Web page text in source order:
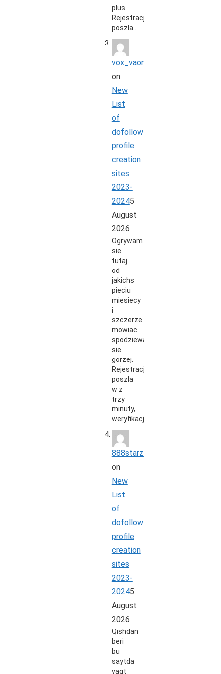
plus.
Rejestracja
poszla…
vox_vaon
on
New
List
of
dofollow
profile
creation
sites
2023-
20245
August
2026
Ogrywam
sie
tutaj
od
jakichs
pieciu
miesiecy
i
szczerze
mowiac
spodziewalem
sie
gorzej.
Rejestracja
poszla
w z
trzy
minuty,
weryfikacja…
888starz_rbpi
on
New
List
of
dofollow
profile
creation
sites
2023-
20245
August
2026
Qishdan
beri
bu
saytda
vaqt